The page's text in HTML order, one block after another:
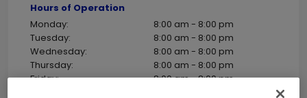
Hours of Operation
Monday:
8:00 am - 8:00 pm
Tuesday:
8:00 am - 8:00 pm
Wednesday:
8:00 am - 8:00 pm
Thursday:
8:00 am - 8:00 pm
Friday:
8:00 am - 8:00 pm